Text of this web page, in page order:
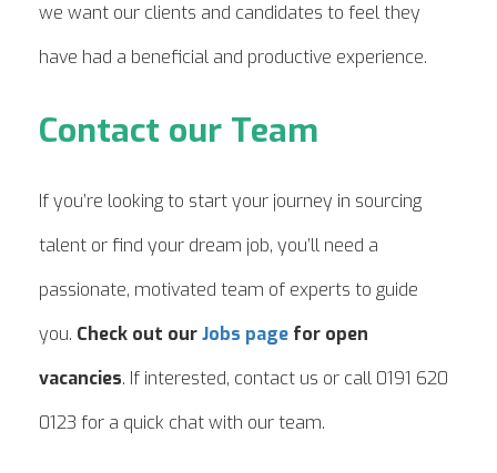
we want our clients and candidates to feel they
have had a beneficial and productive experience.
Contact our Team
If you’re looking to start your journey in sourcing
talent or find your dream job, you’ll need a
passionate, motivated team of experts to guide
you. Check out ourJobs page for open
vacancies. If interested, contact us or call 0191 620
0123 for a quick chat with our team.